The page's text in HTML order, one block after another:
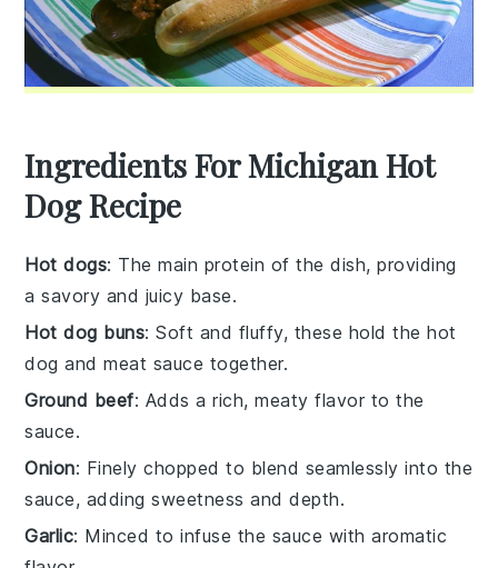
Ingredients For Michigan Hot
Dog Recipe
Hot dogs: The main protein of the dish, providing
a savory and juicy base.
Hot dog buns: Soft and fluffy, these hold the hot
dog and meat sauce together.
Ground beef: Adds a rich, meaty flavor to the
sauce.
Onion: Finely chopped to blend seamlessly into the
sauce, adding sweetness and depth.
Garlic: Minced to infuse the sauce with aromatic